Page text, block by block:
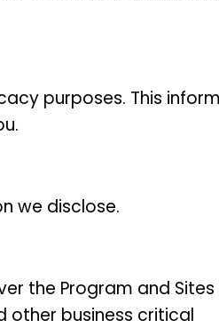
purposes. This
we disclose.
the Program and
other business critical